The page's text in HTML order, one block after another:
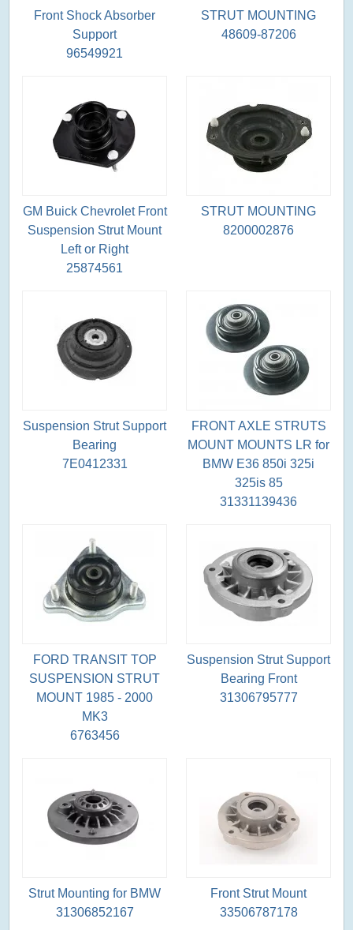
Front Shock Absorber
Support
96549921
STRUT MOUNTING
48609-87206
GM Buick Chevrolet Front
Suspension Strut Mount
Left or Right
25874561
STRUT MOUNTING
8200002876
Suspension Strut Support
Bearing
7E0412331
FRONT AXLE STRUTS
MOUNT MOUNTS LR for
BMW E36 850i 325i
325is 85
31331139436
FORD TRANSIT TOP
SUSPENSION STRUT
MOUNT 1985 - 2000
MK3
6763456
Suspension Strut Support
Bearing Front
31306795777
Strut Mounting for BMW
31306852167
Front Strut Mount
33506787178